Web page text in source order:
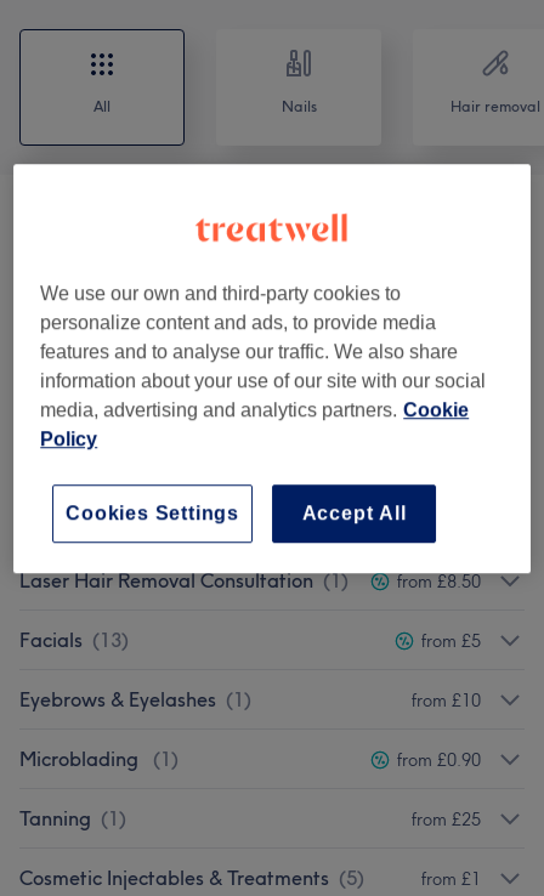
All Nails Hair removal
(7)
Ear Candling (1)
Manicures & Pedicures (2) from £5
Ladies' Waxing (8) from £3
Men's Waxing (1)
Laser Hair Removal Consultation (1) from £8.50
Facials (13) from £5
Eyebrows & Eyelashes (1) from £10
Microblading (1) from £0.90
Tanning (1) from £25
Cosmetic Injectables & Treatments (5) from £1
We use our own and third-party cookies to
personalize content and ads, to provide media
features and to analyse our traffic. We also share
information about your use of our site with our social
media, advertising and analytics partners. Cookie
Policy
Accept All
Cookies Settings